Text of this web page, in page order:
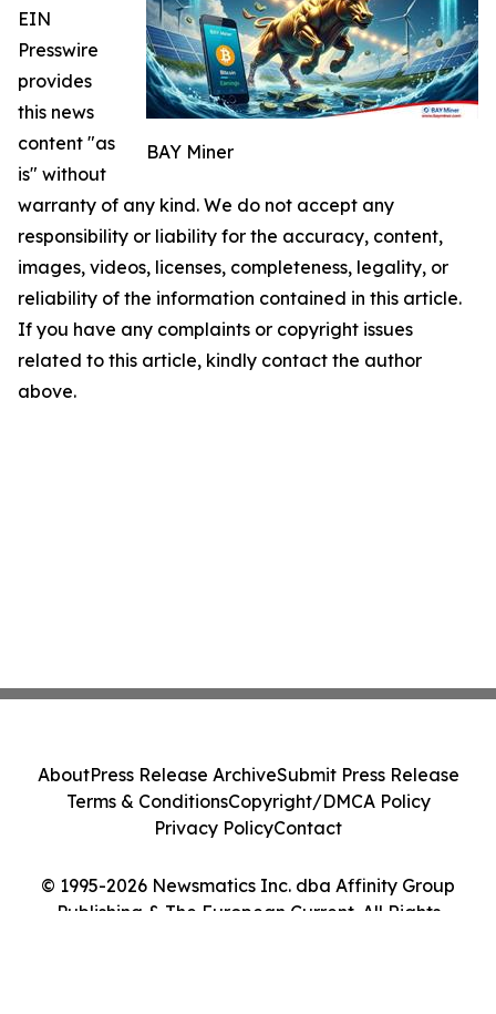
BAY Miner
EIN
Presswire
provides
this news
content "as
is" without
warranty of any kind. We do not accept any
responsibility or liability for the accuracy, content,
images, videos, licenses, completeness, legality, or
reliability of the information contained in this article.
If you have any complaints or copyright issues
related to this article, kindly contact the author
above.
© 1995-2026 Newsmatics Inc. dba Affinity Group
Publishing & The European Current. All Rights
AboutPress Release ArchiveSubmit Press Release
Terms & ConditionsCopyright/DMCA Policy
Privacy PolicyContact